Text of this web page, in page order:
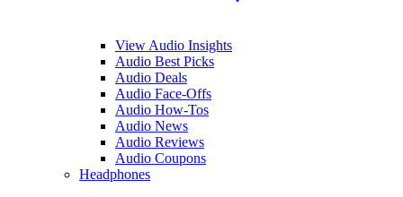
View Audio Insights
Audio Best Picks
Audio Deals
Audio Face-Offs
Audio How-Tos
Audio News
Audio Reviews
Audio Coupons
Headphones